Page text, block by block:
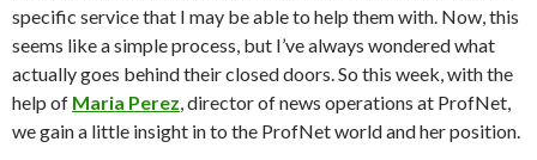
specific service that I may be able to help them with. Now, this
seems like a simple process, but I’ve always wondered what
actually goes behind their closed doors. So this week, with the
help of Maria Perez, director of news operations at ProfNet,
we gain a little insight in to the ProfNet world and her position.